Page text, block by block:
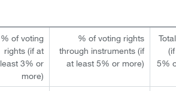
% of voting
rights (if at
least 3% or
more)
% of voting rights
through instruments (if
at least 5% or more)
5%